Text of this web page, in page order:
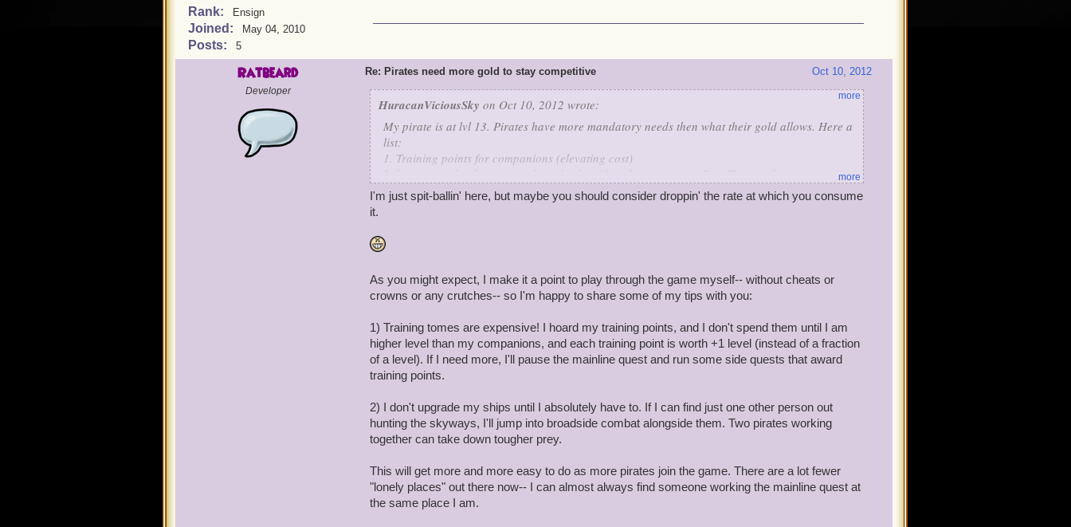
Rank: Ensign
Joined: May 04, 2010
Posts: 5
Ratbeard
Developer
Oct 10, 2012
Re: Pirates need more gold to stay competitive
HuracanViciousSky on Oct 10, 2012 wrote:
My pirate is at lvl 13. Pirates have more mandatory needs then what their gold allows. Here a
list:
1. Training points for companions (elevating cost)
2. keep up in the ship race so broad side with mobs are easier (Cost Thousands)
3. Ship part to make your ship able to last in broadside combat
4. Gear about 4-5 different pieces
The problem is in game gold rates are very low. How can we afford to keep up on main story
line if gold is not available to us at a rate we consume it? Will they be bazaar to get maxium
more
more
I'm just spit-ballin' here, but maybe you should consider droppin' the rate at which you consume
it.
As you might expect, I make it a point to play through the game myself-- without cheats or
crowns or any crutches-- so I'm happy to share some of my tips with you:
1) Training tomes are expensive! I hoard my training points, and I don't spend them until I am
higher level than my companions, and each training point is worth +1 level (instead of a fraction
of a level). If I need more, I'll pause the mainline quest and run some side quests that award
training points.
2) I don't upgrade my ships until I absolutely have to. If I can find just one other person out
hunting the skyways, I'll jump into broadside combat alongside them. Two pirates working
together can take down tougher prey.
This will get more and more easy to do as more pirates join the game. There are a lot fewer
"lonely places" out there now-- I can almost always find someone working the mainline quest at
the same place I am.